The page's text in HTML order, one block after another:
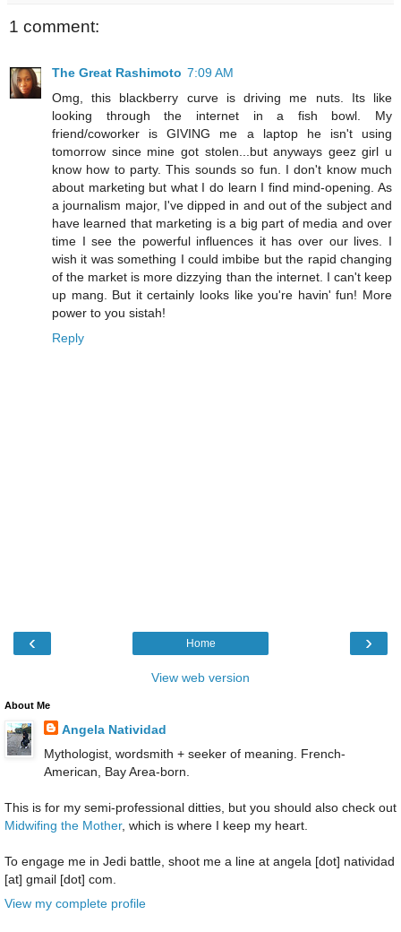
1 comment:
The Great Rashimoto 7:09 AM
Omg, this blackberry curve is driving me nuts. Its like
looking through the internet in a fish bowl. My
friend/coworker is GIVING me a laptop he isn't using
tomorrow since mine got stolen...but anyways geez girl u
know how to party. This sounds so fun. I don't know much
about marketing but what I do learn I find mind-opening. As
a journalism major, I've dipped in and out of the subject and
have learned that marketing is a big part of media and over
time I see the powerful influences it has over our lives. I
wish it was something I could imbibe but the rapid changing
of the market is more dizzying than the internet. I can't keep
up mang. But it certainly looks like you're havin' fun! More
power to you sistah!
Reply
‹ ›
Home
View web version
About Me
Angela Natividad
Mythologist, wordsmith + seeker of meaning. French-
American, Bay Area-born.
This is for my semi-professional ditties, but you should also check out
Midwifing the Mother, which is where I keep my heart.
To engage me in Jedi battle, shoot me a line at angela [dot] natividad
[at] gmail [dot] com.
View my complete profile